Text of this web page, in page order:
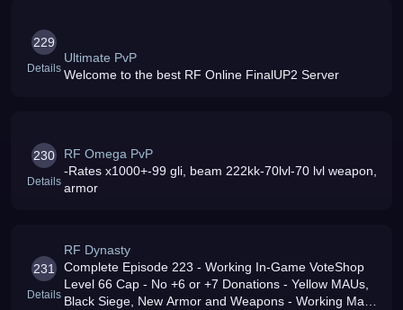
229
Details
Ultimate PvP
Welcome to the best RF Online FinalUP2 Server
230
Details
RF Omega PvP
-Rates x1000+-99 gli, beam 222kk-70lvl-70 lvl weapon,
armor
231
Details
RF Dynasty
Complete Episode 223 - Working In-Game VoteShop
Level 66 Cap - No +6 or +7 Donations - Yellow MAUs,
Black Siege, New Armor and Weapons - Working Mail